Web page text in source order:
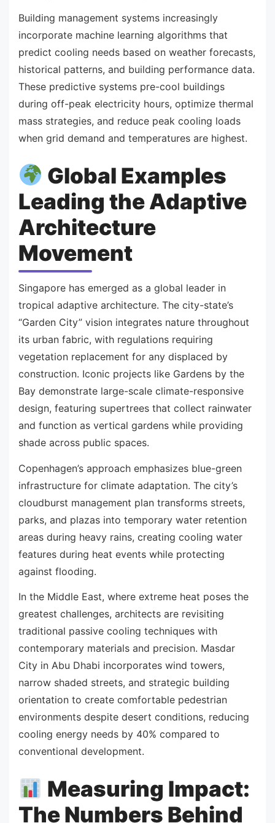
Building management systems increasingly
incorporate machine learning algorithms that
predict cooling needs based on weather forecasts,
historical patterns, and building performance data.
These predictive systems pre-cool buildings
during off-peak electricity hours, optimize thermal
mass strategies, and reduce peak cooling loads
when grid demand and temperatures are highest.
Global Examples
Leading the Adaptive
Architecture
Movement
Singapore has emerged as a global leader in
tropical adaptive architecture. The city-state’s
“Garden City” vision integrates nature throughout
its urban fabric, with regulations requiring
vegetation replacement for any displaced by
construction. Iconic projects like Gardens by the
Bay demonstrate large-scale climate-responsive
design, featuring supertrees that collect rainwater
and function as vertical gardens while providing
shade across public spaces.
Copenhagen’s approach emphasizes blue-green
infrastructure for climate adaptation. The city’s
cloudburst management plan transforms streets,
parks, and plazas into temporary water retention
areas during heavy rains, creating cooling water
features during heat events while protecting
against flooding.
In the Middle East, where extreme heat poses the
greatest challenges, architects are revisiting
traditional passive cooling techniques with
contemporary materials and precision. Masdar
City in Abu Dhabi incorporates wind towers,
narrow shaded streets, and strategic building
orientation to create comfortable pedestrian
environments despite desert conditions, reducing
cooling energy needs by 40% compared to
conventional development.
Measuring Impact:
The Numbers Behind